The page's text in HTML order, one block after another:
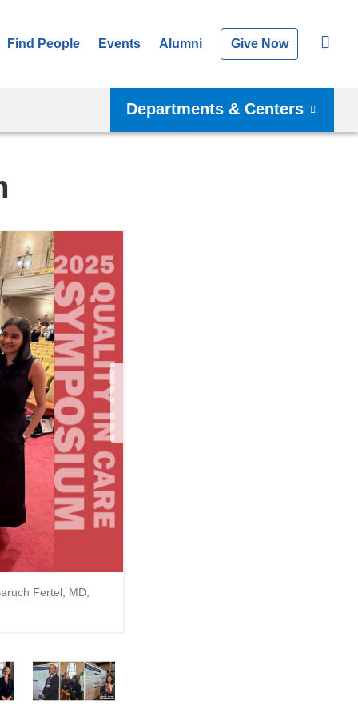
Find People Events Alumni Give Now
Departments & Centers
Fertel, MD,
6